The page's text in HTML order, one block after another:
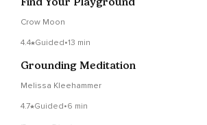
Crow Moon
4.4 Guided•13 min
Grounding Meditation
Melissa Kleehammer
4.7 Guided•6 min